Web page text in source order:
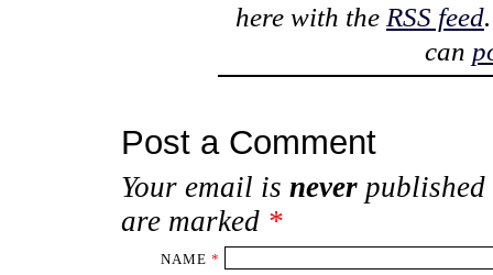
here with the RSS feed
can
Post a Comment
Your email is neverpublished
are marked *
NAME *